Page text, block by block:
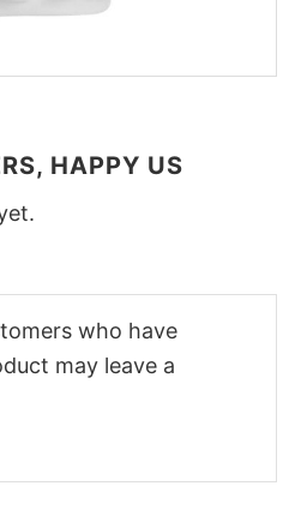
HAPPY US
who have
may leave a